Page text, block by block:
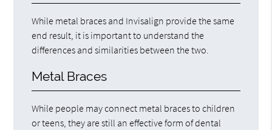
While metal braces and Invisalign provide the same
end result, it is important to understand the
differences and similarities between the two.
Metal Braces
While people may connect metal braces to children
or teens, they are still an effective form of dental